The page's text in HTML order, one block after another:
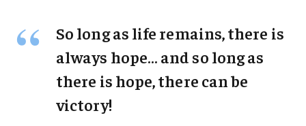
So long as life remains, there is
always hope… and so long as
there is hope, there can be
victory!